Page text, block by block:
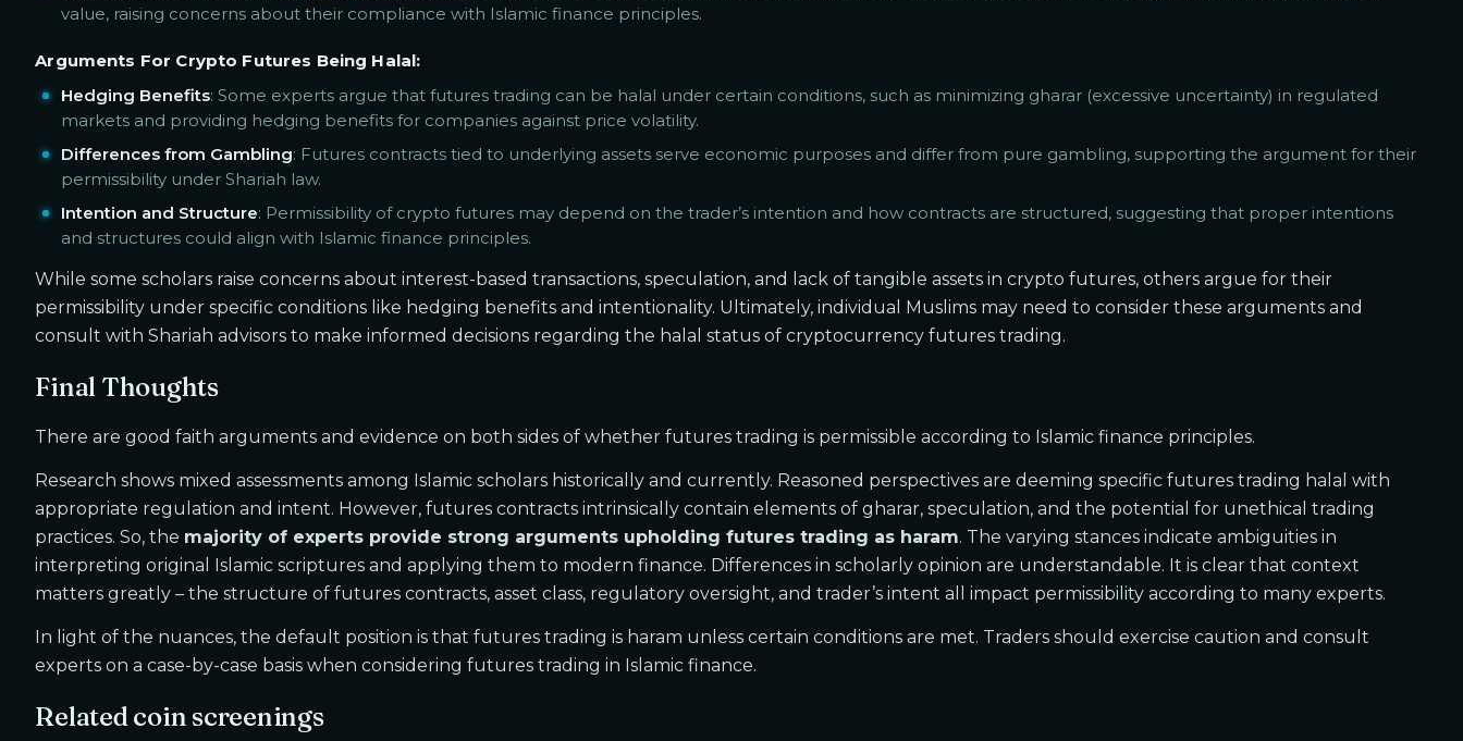
value, raising concerns about their compliance with Islamic finance principles.
Arguments For Crypto Futures Being Halal:
Hedging Benefits: Some experts argue that futures trading can be halal under certain conditions, such as minimizing gharar (excessive uncertainty) in regulated
markets and providing hedging benefits for companies against price volatility.
Differences from Gambling: Futures contracts tied to underlying assets serve economic purposes and differ from pure gambling, supporting the argument for their
permissibility under Shariah law.
Intention and Structure: Permissibility of crypto futures may depend on the trader’s intention and how contracts are structured, suggesting that proper intentions
and structures could align with Islamic finance principles.
While some scholars raise concerns about interest-based transactions, speculation, and lack of tangible assets in crypto futures, others argue for their
permissibility under specific conditions like hedging benefits and intentionality. Ultimately, individual Muslims may need to consider these arguments and
consult with Shariah advisors to make informed decisions regarding the halal status of cryptocurrency futures trading.
Final Thoughts
There are good faith arguments and evidence on both sides of whether futures trading is permissible according to Islamic finance principles.
Research shows mixed assessments among Islamic scholars historically and currently. Reasoned perspectives are deeming specific futures trading halal with
appropriate regulation and intent. However, futures contracts intrinsically contain elements of gharar, speculation, and the potential for unethical trading
practices. So, the majority of experts provide strong arguments upholding futures trading as haram. The varying stances indicate ambiguities in
interpreting original Islamic scriptures and applying them to modern finance. Differences in scholarly opinion are understandable. It is clear that context
matters greatly – the structure of futures contracts, asset class, regulatory oversight, and trader’s intent all impact permissibility according to many experts.
In light of the nuances, the default position is that futures trading is haram unless certain conditions are met. Traders should exercise caution and consult
experts on a case-by-case basis when considering futures trading in Islamic finance.
Related coin screenings